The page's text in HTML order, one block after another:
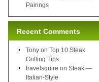
Pairings
Recent Comments
Tony on Top 10 Steak
Grilling Tips
travelsquire on Steak —
Italian-Style